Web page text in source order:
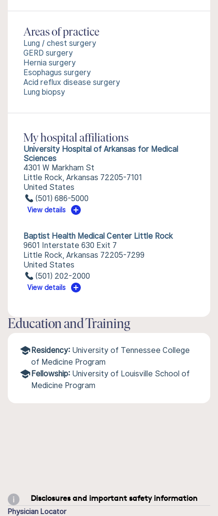
Areas of practice
Lung / chest surgery
GERD surgery
Hernia surgery
Esophagus surgery
Acid reflux disease surgery
Lung biopsy
My hospital affiliations
University Hospital of Arkansas for Medical
Sciences
4301 W Markham St
Little Rock, Arkansas 72205-7101
United States
(501) 686-5000
View details
Baptist Health Medical Center Little Rock
9601 Interstate 630 Exit 7
Little Rock, Arkansas 72205-7299
United States
(501) 202-2000
View details
Education and Training
Residency: University of Tennessee College
of Medicine Program
Fellowship: University of Louisville School of
Medicine Program
Disclosures and important safety information
Physician Locator